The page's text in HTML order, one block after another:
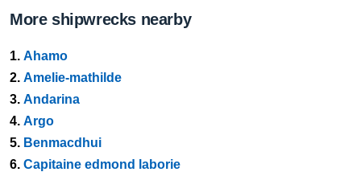
More shipwrecks nearby
1. Ahamo
2. Amelie-mathilde
3. Andarina
4. Argo
5. Benmacdhui
6. Capitaine edmond laborie